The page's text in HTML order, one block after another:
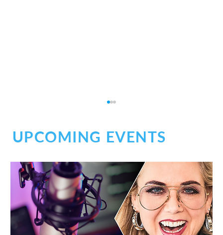
Commercial vs. Corporate Narration:
What’s the Difference?
UPCOMING EVENTS